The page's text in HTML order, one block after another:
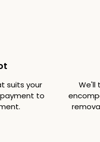
suits your
to
We'll